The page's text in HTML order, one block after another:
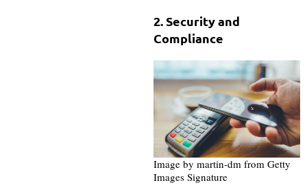
2. Security and
Compliance
Image by martin-dm from Getty
Images Signature